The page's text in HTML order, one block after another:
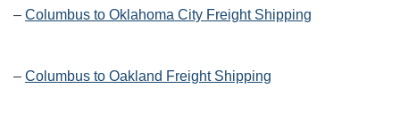
– Columbus to Oklahoma City Freight Shipping
– Columbus to Oakland Freight Shipping